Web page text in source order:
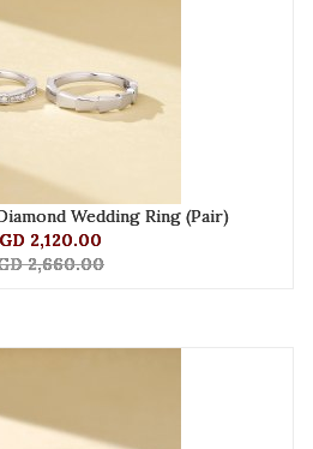
Wedding Ring (Pair)
2,120.00
2,660.00